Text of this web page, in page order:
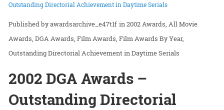
Outstanding Directorial Achievement in Daytime Serials
awardsarchive_e47t1f in2002 Awards All Movie
Awards DGA Awards Film Awards Film Awards By Year
Outstanding Directorial Achievement in Daytime Serials
2002 DGA Awards –
Outstanding Directorial